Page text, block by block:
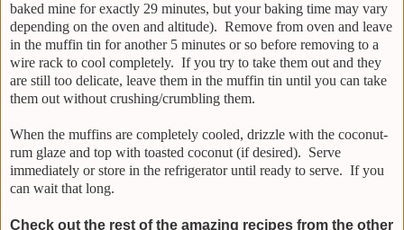
baked mine for exactly 29 minutes, but your baking time may vary
depending on the oven and altitude). Remove from oven and leave
in the muffin tin for another 5 minutes or so before removing to a
wire rack to cool completely. If you try to take them out and they
are still too delicate, leave them in the muffin tin until you can take
them out without crushing/crumbling them.
When the muffins are completely cooled, drizzle with the coconut-
rum glaze and top with toasted coconut (if desired). Serve
immediately or store in the refrigerator until ready to serve. If you
can wait that long.
Check out the rest of the amazing recipes from the other